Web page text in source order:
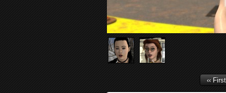
‹‹ First